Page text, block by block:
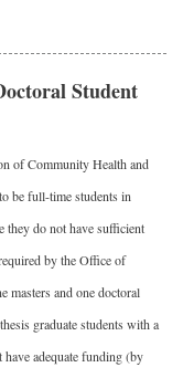
Student
of Community Health and
be full-time students in
they do not have sufficient
by the Office of
masters and one doctoral
graduate students with a
adequate funding (by